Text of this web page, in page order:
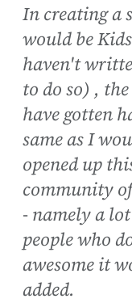
In creating a
would be
haven't
to do so) ,
have gotten
same as I
opened up
community
- namely a
people who
awesome it
added.